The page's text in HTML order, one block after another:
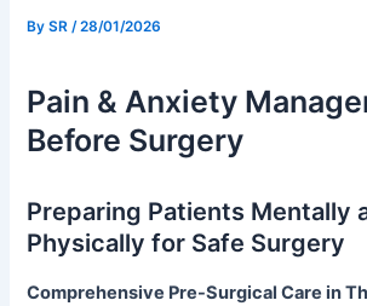
BySR /28/01/2026
Pain & Anxiety
Before Surgery
Preparing Patients Mentally
Physically for Safe Surgery
Comprehensive Pre-Surgical Care in